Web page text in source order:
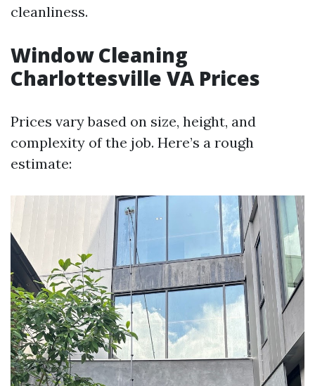
cleanliness.
Window Cleaning
Charlottesville VA Prices
Prices vary based on size, height, and
complexity of the job. Here’s a rough
estimate: